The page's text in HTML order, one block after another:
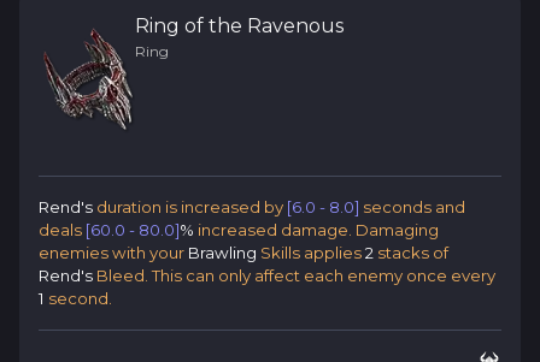
Ring of the Ravenous
Ring
Rend's duration is increased by [6.0 - 8.0] seconds and
deals [60.0 - 80.0]% increased damage. Damaging
enemies with your Brawling Skills applies2 stacks of
Rend's Bleed. This can only affect each enemy once every
1 second.